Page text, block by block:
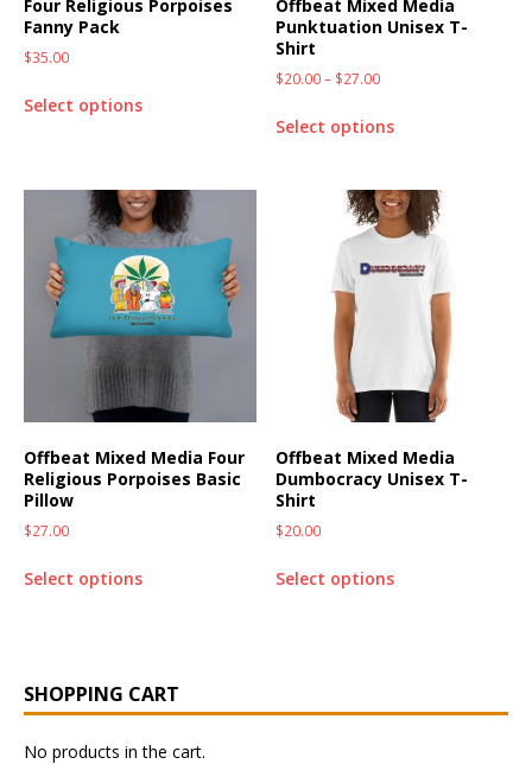
Four Religious Porpoises
Fanny Pack
$35.00
Select options
Offbeat Mixed Media
Punktuation Unisex T-
Shirt
$20.00– $27.00
Select options
Offbeat Mixed Media Four
Religious Porpoises Basic
Pillow
$27.00
Select options
Offbeat Mixed Media
Dumbocracy Unisex T-
Shirt
$20.00
Select options
SHOPPING CART
No products in the cart.